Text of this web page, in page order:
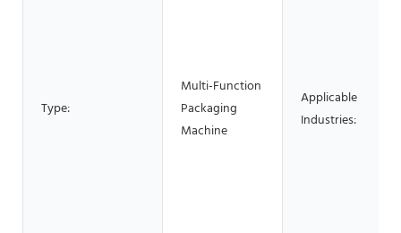
Type:
Multi-Function
Packaging
Machine
Applicable
Industries: